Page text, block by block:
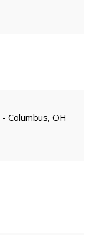
- Columbus, OH